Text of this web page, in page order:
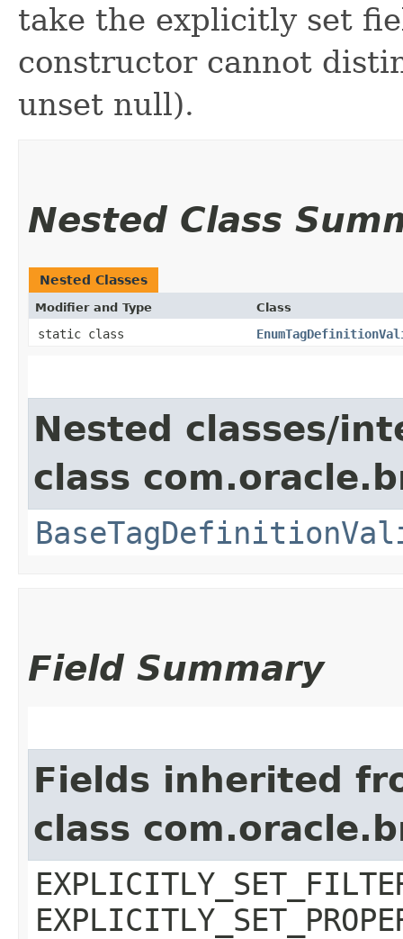
take the explicitly set
constructor cannot
unset null).
Nested Class
Nested Classes
Modifier and Type Class
static class
Nested classes/
class
Field Summary
Fields inherited
class